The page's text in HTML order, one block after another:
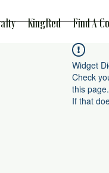
KingRed Find A
Widget
Check
this page.
If that